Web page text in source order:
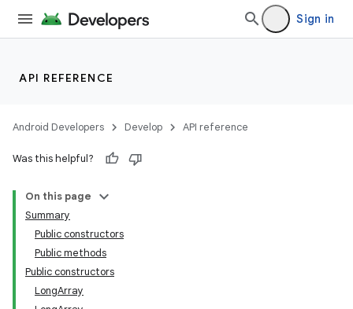
Sign in
API REFERENCE
Android Developers Develop API reference
Was this helpful?
On this page
Summary
Public constructors
Public methods
Public constructors
LongArray